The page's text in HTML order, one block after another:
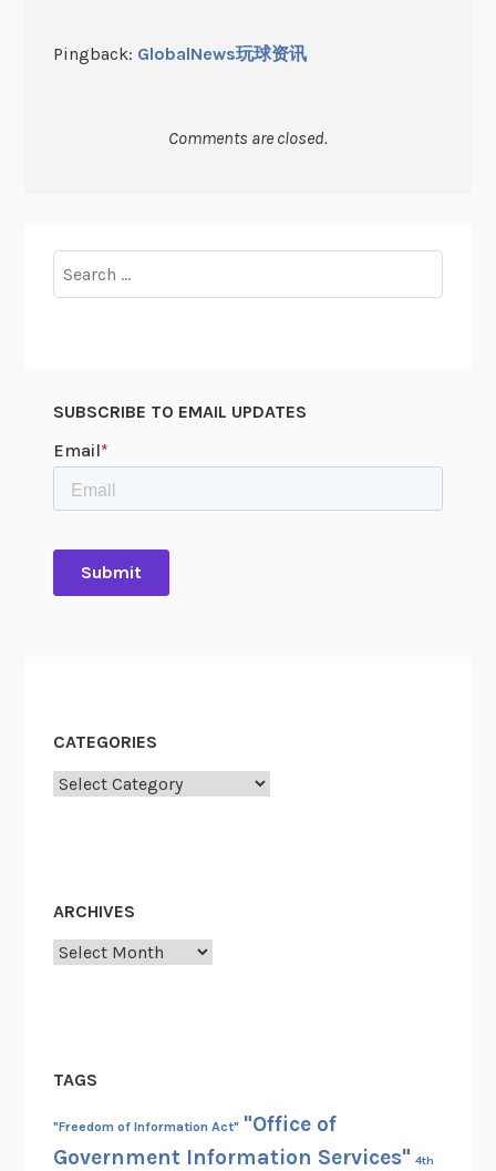
Pingback: GlobalNews玩球资讯
Comments are closed.
for:
SUBSCRIBE TO EMAIL UPDATES
CATEGORIES
Categories
ARCHIVES
Archives
TAGS
"Freedom of Information Act" "Office of
Government Information Services" 4th